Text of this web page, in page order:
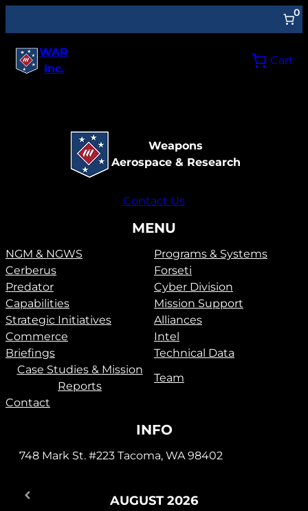
0
WAR
Inc.
Cart
Weapons
Aerospace & Research
Contact Us
MENU
NGM & NGWS
Programs & Systems
Cerberus
Forseti
Predator
Cyber Division
Capabilities
Mission Support
Strategic Initiatives
Alliances
Commerce
Intel
Briefings
Technical Data
Case Studies & Mission
Reports
Team
Contact
INFO
748 Mark St. #223 Tacoma, WA 98402
AUGUST 2026